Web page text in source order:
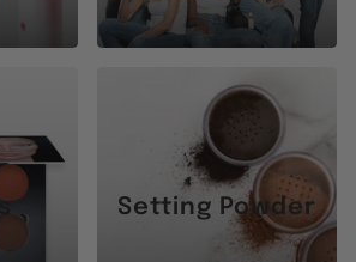
Setting Powder